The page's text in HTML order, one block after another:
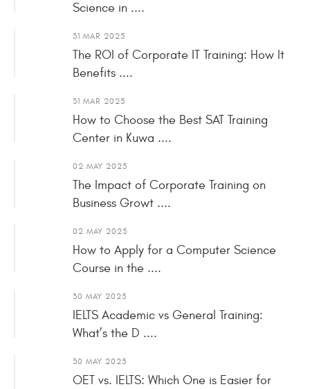
Science in ....
31 MAR 2025
The ROI of Corporate IT Training: How It
Benefits ....
31 MAR 2025
How to Choose the Best SAT Training
Center in Kuwa ....
02 MAY 2025
The Impact of Corporate Training on
Business Growt ....
02 MAY 2025
How to Apply for a Computer Science
Course in the ....
30 MAY 2025
IELTS Academic vs General Training:
What’s the D ....
30 MAY 2025
OET vs. IELTS: Which One is Easier for